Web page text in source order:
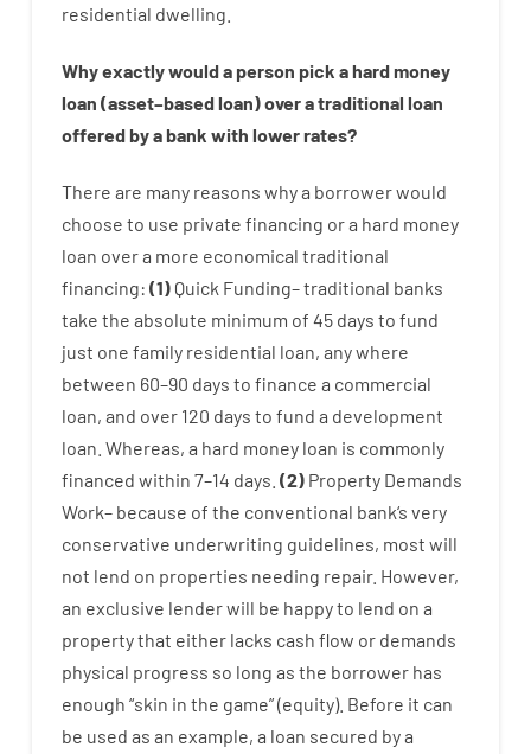
residential dwelling
Whyexactlywoulda person pick ahardmoney
loan (asset–basedloan)overatraditional loan
offered byabank with lowerrates?
There are many reasons whya borrowerwould
choose to use private financing ora hard money
loan overa more economical traditional
financing: (1) Quick Funding–traditional banks
take the absolute minimum of 45 days to fund
just one family residential loan, anywhere
between 60–90 days to finance a commercial
loan, and over 120 days to fund a development
loan. Whereas, a hard money loan is commonly
financed within 7–14 days. (2) Property Demands
Work– because of the conventional bank‘s very
conservative underwriting guidelines, most will
not lend on properties needing repair. However,
an exclusive lenderwill be happyto lend on a
propertythat either lacks cash flow or demands
physical progress so long as the borrower has
enough “skin in the game”(equity). Before it can
be used as an example, a loan secured bya